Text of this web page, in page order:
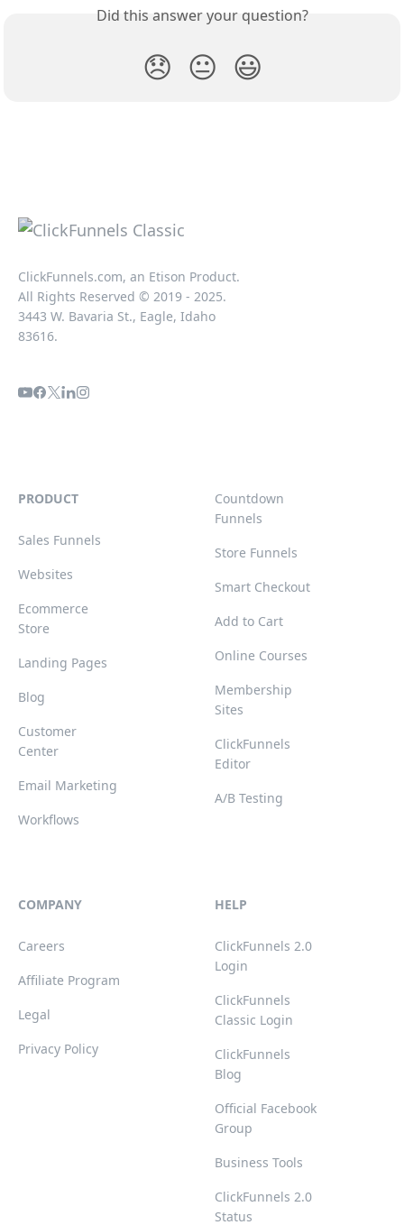
Did this answer your question?
😞 😐 😃
ClickFunnels.com, an Etison Product.
All Rights Reserved © 2019 - 2025.
3443 W. Bavaria St., Eagle, Idaho
83616.
PRODUCT
Sales Funnels
Websites
Ecommerce
Store
Landing Pages
Blog
Customer
Center
Email Marketing
Workflows
Countdown
Funnels
Store Funnels
Smart Checkout
Add to Cart
Online Courses
Membership
Sites
ClickFunnels
Editor
A/B Testing
COMPANY
Careers
Affiliate Program
Legal
Privacy Policy
HELP
ClickFunnels 2.0
Login
ClickFunnels
Classic Login
ClickFunnels
Blog
Official Facebook
Group
Business Tools
ClickFunnels 2.0
Status